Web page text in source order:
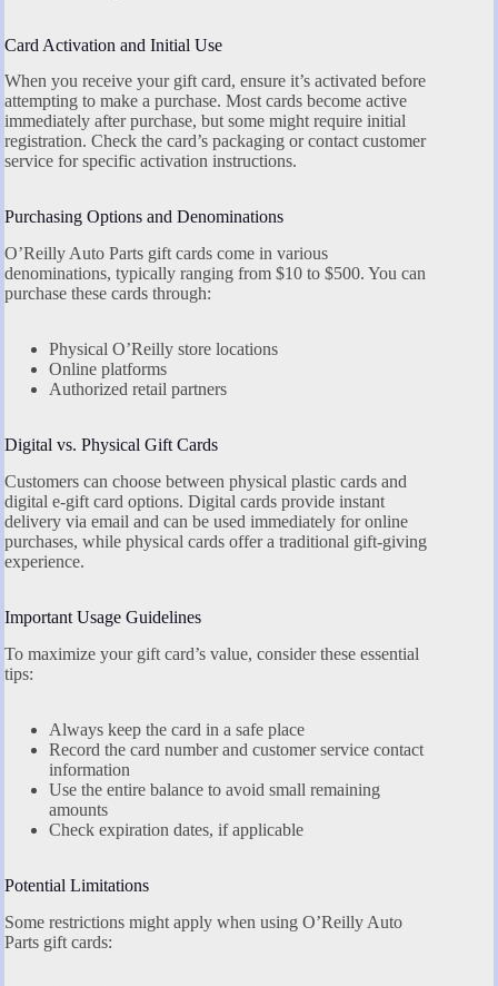
Card Activation and Initial Use
When you receive your gift card, ensure it’s activated before
attempting to make a purchase. Most cards become active
immediately after purchase, but some might require initial
registration. Check the card’s packaging or contact customer
service for specific activation instructions.
Purchasing Options and Denominations
O’Reilly Auto Parts gift cards come in various
denominations, typically ranging from $10 to $500. You can
purchase these cards through:
Physical O’Reilly store locations
Online platforms
Authorized retail partners
Digital vs. Physical Gift Cards
Customers can choose between physical plastic cards and
digital e-gift card options. Digital cards provide instant
delivery via email and can be used immediately for online
purchases, while physical cards offer a traditional gift-giving
experience.
Important Usage Guidelines
To maximize your gift card’s value, consider these essential
tips:
Always keep the card in a safe place
Record the card number and customer service contact
information
Use the entire balance to avoid small remaining
amounts
Check expiration dates, if applicable
Potential Limitations
Some restrictions might apply when using O’Reilly Auto
Parts gift cards: